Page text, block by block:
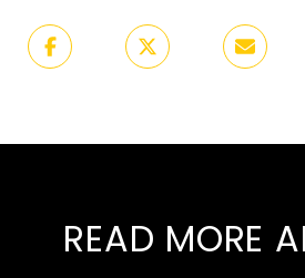
READ MORE